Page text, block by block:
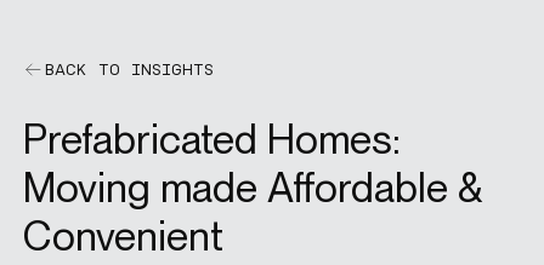
CUSTOM SOLUTIONS
SAMPLES
BACK TO INSIGHTS
Prefabricated Homes:
Moving made Affordable &
Convenient